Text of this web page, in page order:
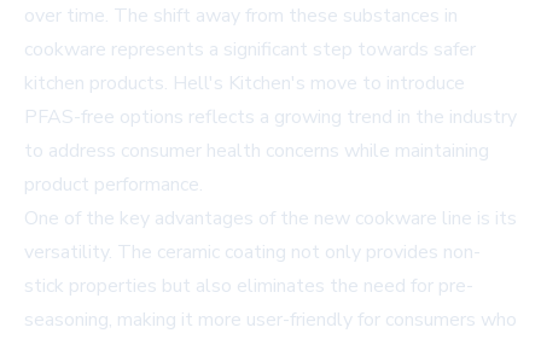
over time. The shift away from these substances in
cookware represents a significant step towards safer
kitchen products. Hell's Kitchen's move to introduce
PFAS-free options reflects a growing trend in the industry
to address consumer health concerns while maintaining
product performance.
One of the key advantages of the new cookware line is its
versatility. The ceramic coating not only provides non-
stick properties but also eliminates the need for pre-
seasoning, making it more user-friendly for consumers who